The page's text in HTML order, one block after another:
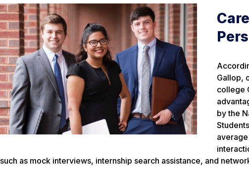
Gallop,
college
by the
such as mock interviews, internship search assistance, and